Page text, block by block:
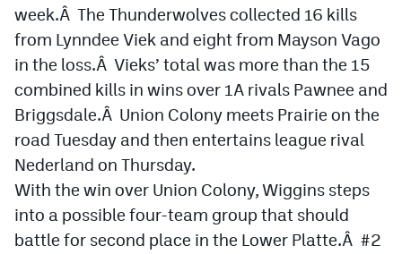
week.Â The Thunderwolves collected 16 kills
from Lynndee Viek and eight from Mayson Vago
in the loss.Â Vieks’ total was more than the 15
combined kills in wins over 1A rivals Pawnee and
Briggsdale.Â Union Colony meets Prairie on the
road Tuesday and then entertains league rival
Nederland on Thursday.
With the win over Union Colony, Wiggins steps
into a possible four-team group that should
battle for second place in the Lower Platte.Â #2